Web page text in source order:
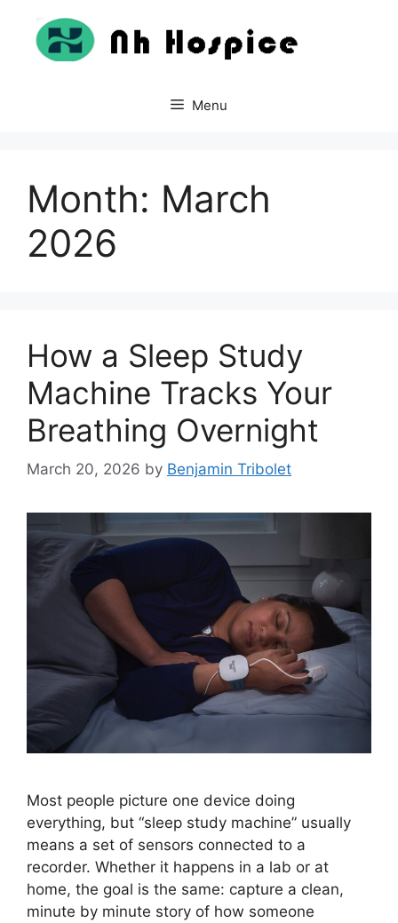
content
Menu
Month: March
2026
How a Sleep Study
Machine Tracks Your
Breathing Overnight
March 20, 2026 by Benjamin Tribolet
Most people picture one device doing
everything, but “sleep study machine” usually
means a set of sensors connected to a
recorder. Whether it happens in a lab or at
home, the goal is the same: capture a clean,
minute by minute story of how someone